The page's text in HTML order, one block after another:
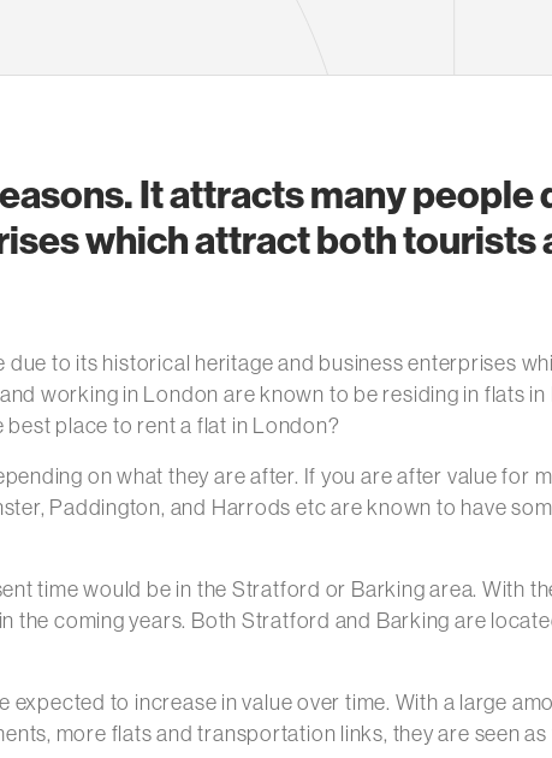
It attracts many people
which attract both tourists
to its historical heritage and business enterprises
working in London are known to be residing in flats
place to rent a flat in London?
on what they are after. If you are after value for
Paddington, and Harrods etc are known to have
time would be in the Stratford or Barking area. With
the coming years. Both Stratford and Barking are
to increase in value over time. With a large
more flats and transportation links, they are seen